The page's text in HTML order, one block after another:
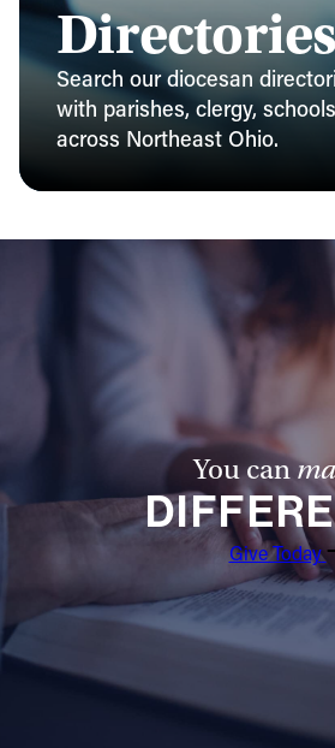
Search our diocesan
with parishes, clergy,
across Northeast Ohio.
You can
Give Today